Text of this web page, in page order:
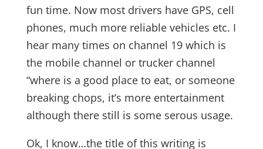
fun time. Now most drivers have GPS, cell
phones, much more reliable vehicles etc. I
hear many times on channel 19 which is
the mobile channel or trucker channel
“where is a good place to eat, or someone
breaking chops, it’s more entertainment
although there still is some serous usage.
Ok, I know…the title of this writing is